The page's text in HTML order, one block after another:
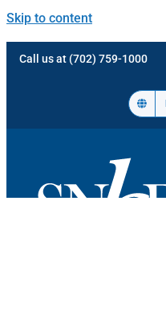
Skip to content
Call us at (702) 759-1000